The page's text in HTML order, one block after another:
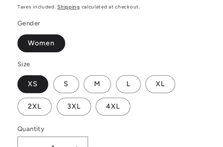
price
Taxes included.Shipping calculated at checkout.
Gender
Women
Size
XS S M L XL
2XL 3XL 4XL
Quantity